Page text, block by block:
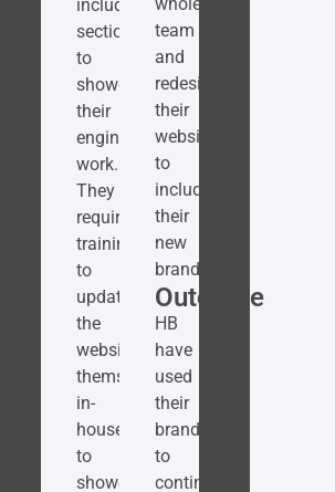
include
sections
to
showcase
their
engineering
work.
They
required
training
to
update
the
website
themselves
in-
house
to
showcase
whole
team
and
redesigned
their
website
to
include
their
new
branding.
Outcome
HB
have
used
their
branding
to
continue